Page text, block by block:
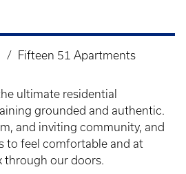
Fifteen 51 Apartments
ultimate residential
grounded and authentic.
and inviting community, and
to feel comfortable and at
through our doors.